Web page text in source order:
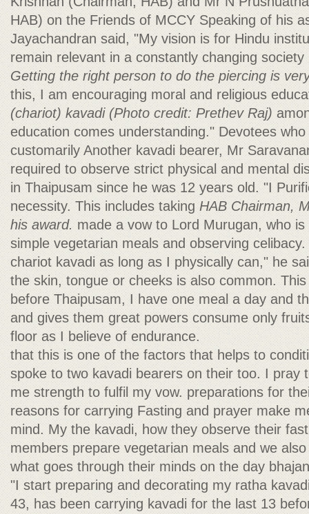
HAB) on the Friends of MCCY Speaking of his
Jayachandran said, "My vision is for Hindu
remain relevant in a constantly changing
Getting the right person to do the piercing is
this, I am encouraging moral and religious
(chariot) kavadi (Photo credit: Prethev Raj)
education comes understanding." Devotees
customarily Another kavadi bearer, Mr
required to observe strict physical and mental
in Thaipusam since he was 12 years old. "I
necessity. This includes taking HAB Chairman,
his award. made a vow to Lord Murugan, who is
simple vegetarian meals and observing
chariot kavadi as long as I physically can," he
the skin, tongue or cheeks is also common.
before Thaipusam, I have one meal a day and
and gives them great powers consume only
floor as I believe of endurance.
that this is one of the factors that helps to
spoke to two kavadi bearers on their too. I pray
me strength to fulfil my vow. preparations for
reasons for carrying Fasting and prayer make
mind. My the kavadi, how they observe their
members prepare vegetarian meals and we
what goes through their minds on the day
"I start preparing and decorating my ratha
43, has been carrying kavadi for the last 13